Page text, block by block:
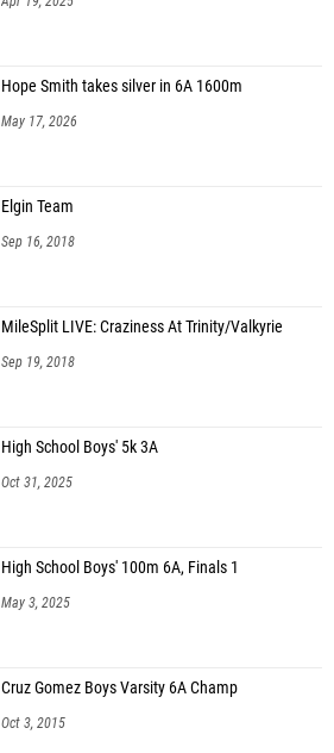
Hope Smith takes silver in 6A 1600m
May 17, 2026
Elgin Team
Sep 16, 2018
MileSplit LIVE: Craziness At Trinity/Valkyrie
Sep 19, 2018
High School Boys' 5k 3A
Oct 31, 2025
High School Boys' 100m 6A, Finals 1
May 3, 2025
Cruz Gomez Boys Varsity 6A Champ
Oct 3, 2015